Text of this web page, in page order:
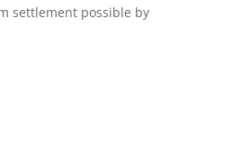
settlement possible by